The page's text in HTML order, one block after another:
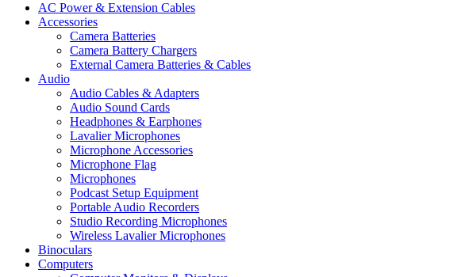
AC Power & Extension Cables
Accessories
Camera Batteries
Camera Battery Chargers
External Camera Batteries & Cables
Audio
Audio Cables & Adapters
Audio Sound Cards
Headphones & Earphones
Lavalier Microphones
Microphone Accessories
Microphone Flag
Microphones
Podcast Setup Equipment
Portable Audio Recorders
Studio Recording Microphones
Wireless Lavalier Microphones
Binoculars
Computers